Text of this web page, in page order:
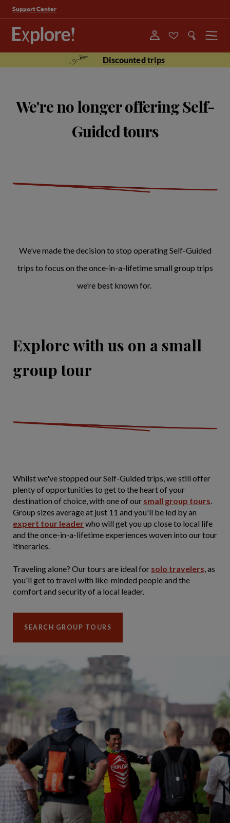
Support Center
Menu
Discounted trips
We're no longer offering Self-
Guided tours
We’ve made the decision to stop operating Self-Guided
trips to focus on the once-in-a-lifetime small group trips
we’re best known for.
Explore with us on a small
group tour
Whilst we've stopped our Self-Guided trips, we still offer
plenty of opportunities to get to the heart of your
destination of choice, with one of our small group tours.
Group sizes average at just 11 and you'll be led by an
expert tour leader who will get you up close to local life
and the once-in-a-lifetime experiences woven into our tour
itineraries.
Traveling alone? Our tours are ideal for solo travelers, as
you'll get to travel with like-minded people and the
comfort and security of a local leader.
SEARCH GROUP TOURS